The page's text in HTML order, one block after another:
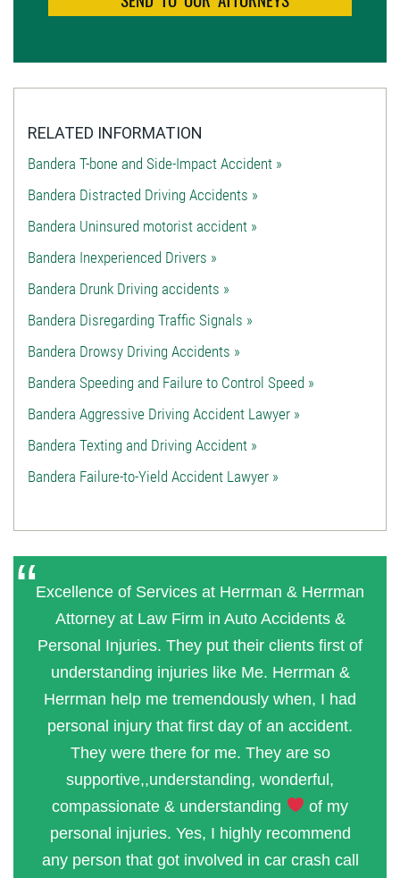
RELATED INFORMATION
Bandera T-bone and Side-Impact Accident »
Bandera Distracted Driving Accidents »
Bandera Uninsured motorist accident »
Bandera Inexperienced Drivers »
Bandera Drunk Driving accidents »
Bandera Disregarding Traffic Signals »
Bandera Drowsy Driving Accidents »
Bandera Speeding and Failure to Control Speed »
Bandera Aggressive Driving Accident Lawyer »
Bandera Texting and Driving Accident »
Bandera Failure-to-Yield Accident Lawyer »
Excellence of Services at Herrman & Herrman
Attorney at Law Firm in Auto Accidents &
Personal Injuries. They put their clients first of
understanding injuries like Me. Herrman &
Herrman help me tremendously when, I had
personal injury that first day of an accident.
They were there for me. They are so
supportive,,understanding, wonderful,
compassionate & understanding
of my
personal injuries. Yes, I highly recommend
any person that got involved in car crash call